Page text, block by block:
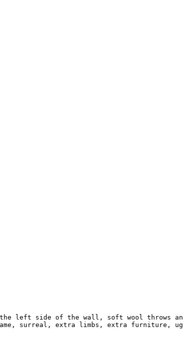
left side of the wall, soft wool
surreal, extra limbs, extra